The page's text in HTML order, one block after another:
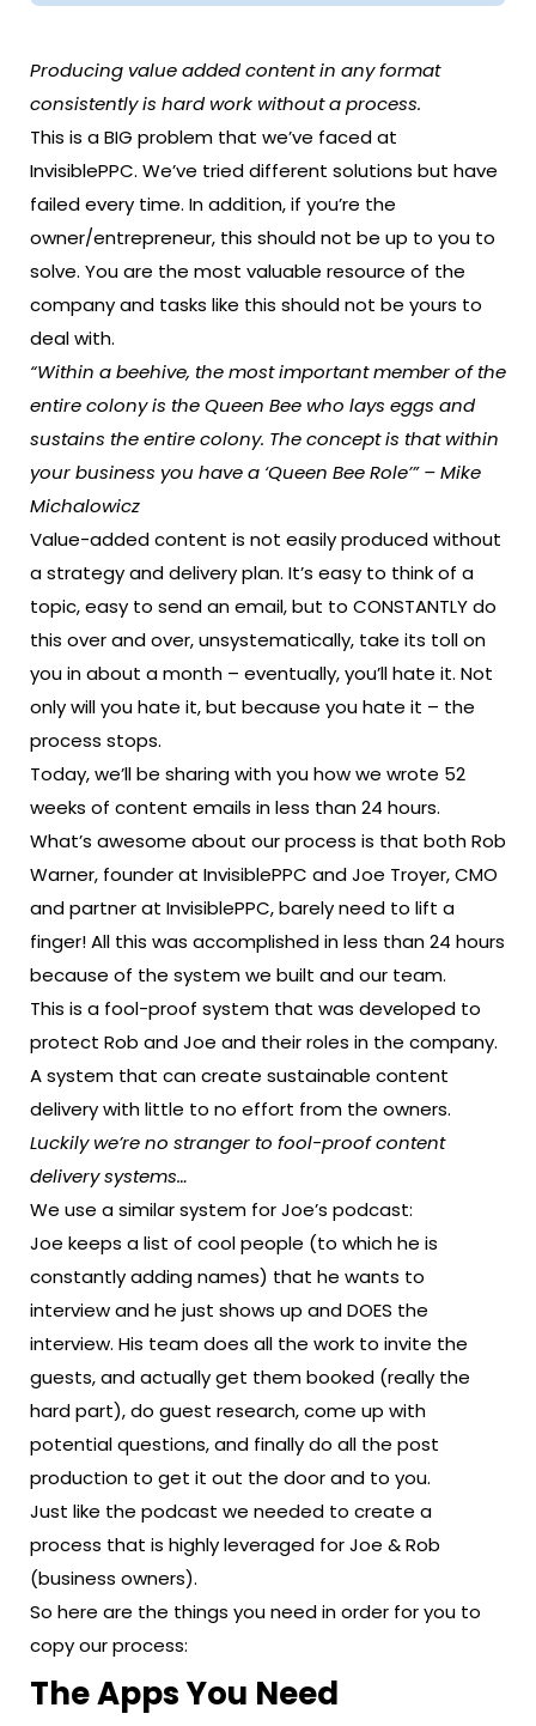
Producing value added content in any format
consistently is hard work without a process.
This is a BIG problem that we’ve faced at
InvisiblePPC. We’ve tried different solutions but have
failed every time. In addition, if you’re the
owner/entrepreneur, this should not be up to you to
solve. You are the most valuable resource of the
company and tasks like this should not be yours to
deal with.
“Within a beehive, the most important member of the
entire colony is the Queen Bee who lays eggs and
sustains the entire colony. The concept is that within
your business you have a ‘Queen Bee Role’” – Mike
Michalowicz
Value-added content is not easily produced without
a strategy and delivery plan. It’s easy to think of a
topic, easy to send an email, but to CONSTANTLY do
this over and over, unsystematically, take its toll on
you in about a month – eventually, you’ll hate it. Not
only will you hate it, but because you hate it – the
process stops.
Today, we’ll be sharing with you how we wrote 52
weeks of content emails in less than 24 hours.
What’s awesome about our process is that both Rob
Warner, founder at InvisiblePPC and Joe Troyer, CMO
and partner at InvisiblePPC, barely need to lift a
finger! All this was accomplished in less than 24 hours
because of the system we built and our team.
This is a fool-proof system that was developed to
protect Rob and Joe and their roles in the company.
A system that can create sustainable content
delivery with little to no effort from the owners.
Luckily we’re no stranger to fool-proof content
delivery systems…
We use a similar system for Joe’s podcast:
Joe keeps a list of cool people (to which he is
constantly adding names) that he wants to
interview and he just shows up and DOES the
interview. His team does all the work to invite the
guests, and actually get them booked (really the
hard part), do guest research, come up with
potential questions, and finally do all the post
production to get it out the door and to you.
Just like the podcast we needed to create a
process that is highly leveraged for Joe & Rob
(business owners).
So here are the things you need in order for you to
copy our process:
The Apps You Need